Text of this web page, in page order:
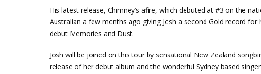
His latest release, Chimney’s afire, which debuted at #3 on the
Australian a few months ago giving Josh a second Gold record
debut Memories and Dust.
Josh will be joined on this tour by sensational New Zealand
release of her debut album and the wonderful Sydney based